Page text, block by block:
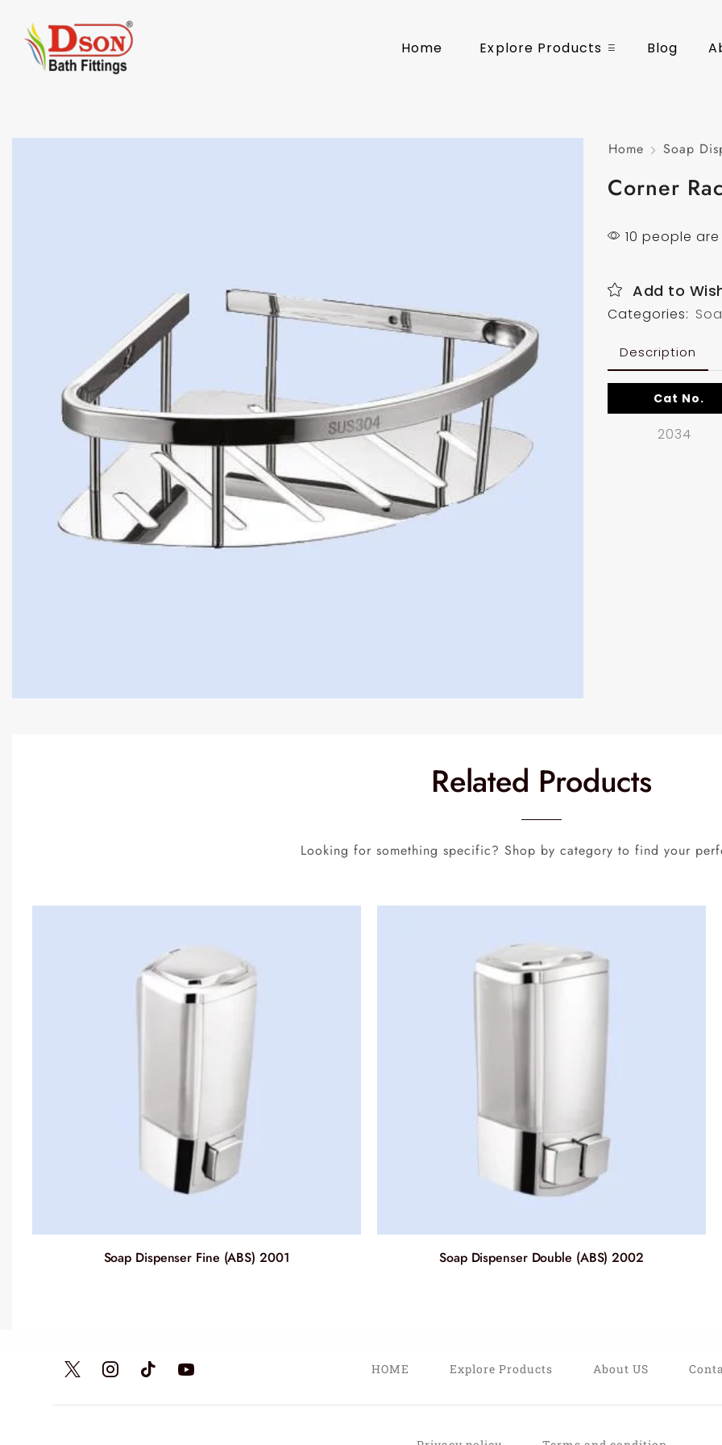
Home Explore Products Blog
Home Soap
Corner
10 people
Add to
Categories:
Description
Cat No.
2034
Related Products
Looking for something specific? Shop by category to find your
Soap Dispenser Fine (ABS) 2001 Soap Dispenser Double (ABS) 2002
HOME Explore Products About US